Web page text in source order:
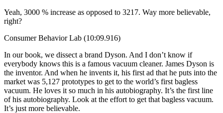
Yeah, 3000 % increase as opposed to 3217. Way more believable,
right?
Consumer Behavior Lab (10:09.916)
In our book, we dissect a brand Dyson. And I don’t know if
everybody knows this is a famous vacuum cleaner. James Dyson is
the inventor. And when he invents it, his first ad that he puts into the
market was 5,127 prototypes to get to the world’s first bagless
vacuum. He loves it so much in his autobiography. It’s the first line
of his autobiography. Look at the effort to get that bagless vacuum.
It’s just more believable.